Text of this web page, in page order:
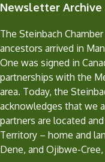
Newsletter Archive
The Steinbach
ancestors arrived in
One was signed in
partnerships with the
area. Today, the
acknowledges that we
partners are located
Territory – home and
Dene, and Ojibwe-